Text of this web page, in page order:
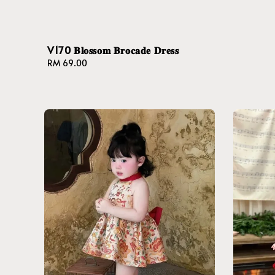
V170 𝐁𝐥𝐨𝐬𝐬𝐨𝐦 𝐁𝐫𝐨𝐜𝐚𝐝𝐞 𝐃𝐫𝐞𝐬𝐬
Regular
RM 69.00